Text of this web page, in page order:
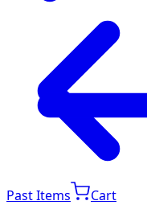
Past Items Cart